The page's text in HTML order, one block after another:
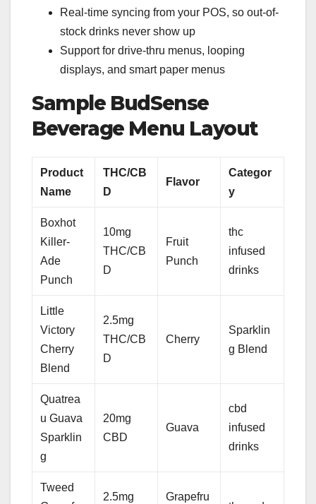
Real-time syncing from your POS, so out-of-
stock drinks never show up
Support for drive-thru menus, looping
displays, and smart paper menus
Sample BudSense
Beverage Menu Layout
Product
Name
THC/CB
D
Flavor
Categor
y
Boxhot
Killer-
Ade
Punch
10mg
THC/CB
D
Fruit
Punch
thc
infused
drinks
Little
Victory
Cherry
Blend
2.5mg
THC/CB
D
Cherry
Sparklin
g Blend
Quatrea
u Guava
Sparklin
g
20mg
CBD
Guava
cbd
infused
drinks
Tweed
2.5mg
Grapefru